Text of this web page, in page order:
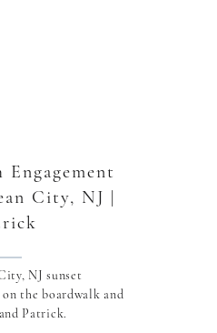
NJ sunset
on the boardwalk and
Patrick.
Engagement
City, NJ |